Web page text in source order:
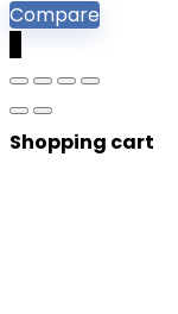
Compare
Shopping cart